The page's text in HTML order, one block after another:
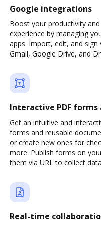
Google integrations
Boost your productivity
experience by managing
apps. Import, edit, and
Gmail, Google Drive, and
Interactive PDF
Get an intuitive and
forms and reusable
or create new ones for
more. Publish forms on
them via URL to collect
Real-time